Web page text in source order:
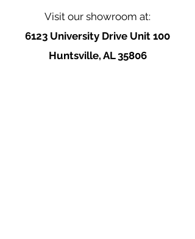
Visit our showroom at:
6123 University Drive Unit 100
Huntsville, AL 35806